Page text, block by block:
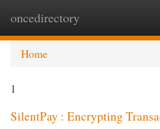
oncedirectory
Home
1
SilentPay : Encrypting